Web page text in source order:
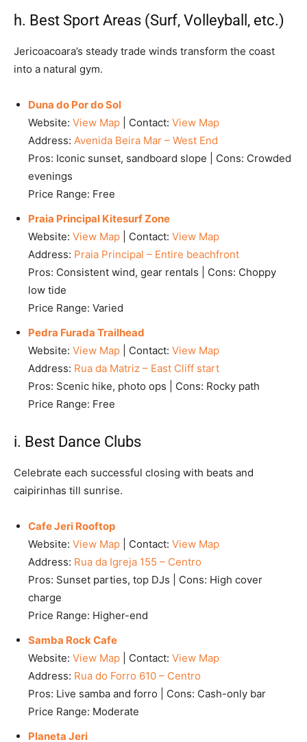
h. Best Sport Areas (Surf, Volleyball, etc.)
Jericoacoara’s steady trade winds transform the coast
into a natural gym.
Duna do Por do Sol
Website: View Map | Contact: View Map
Address: Avenida Beira Mar – West End
Pros: Iconic sunset, sandboard slope | Cons: Crowded
evenings
Price Range: Free
Praia Principal Kitesurf Zone
Website: View Map | Contact: View Map
Address: Praia Principal – Entire beachfront
Pros: Consistent wind, gear rentals | Cons: Choppy
low tide
Price Range: Varied
Pedra Furada Trailhead
Website: View Map | Contact: View Map
Address: Rua da Matriz – East Cliff start
Pros: Scenic hike, photo ops | Cons: Rocky path
Price Range: Free
i. Best Dance Clubs
Celebrate each successful closing with beats and
caipirinhas till sunrise.
Cafe Jeri Rooftop
Website: View Map | Contact: View Map
Address: Rua da Igreja 155 – Centro
Pros: Sunset parties, top DJs | Cons: High cover
charge
Price Range: Higher-end
Samba Rock Cafe
Website: View Map | Contact: View Map
Address: Rua do Forro 610 – Centro
Pros: Live samba and forro | Cons: Cash-only bar
Price Range: Moderate
Planeta Jeri